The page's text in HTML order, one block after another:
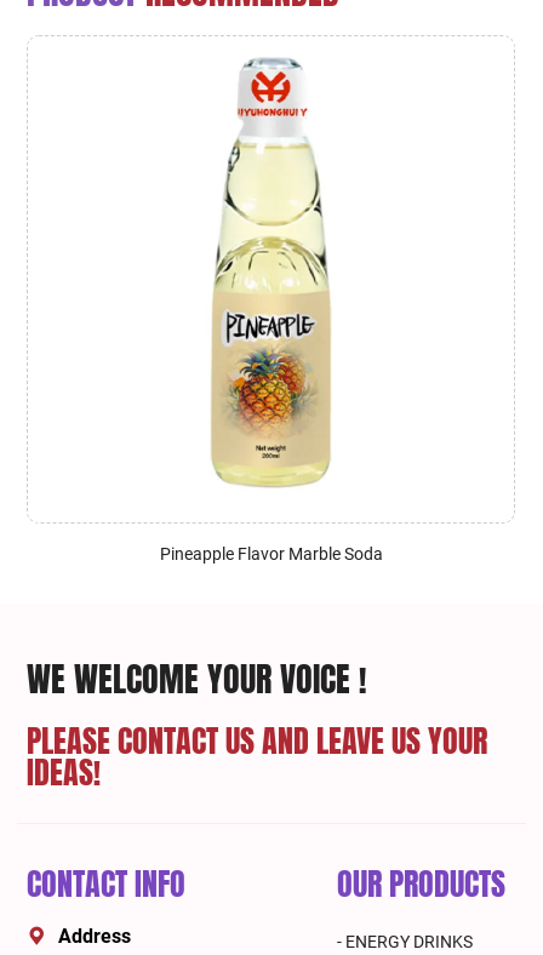
Pineapple Flavor Marble Soda
WE WELCOME YOUR VOICE !
PLEASE CONTACT US AND LEAVE US YOUR
IDEAS!
CONTACT INFO
Address
OUR PRODUCTS
- ENERGY DRINKS